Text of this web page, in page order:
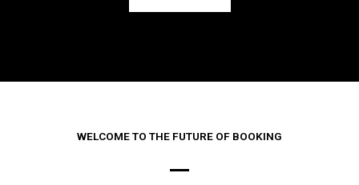
WELCOME TO THE FUTURE OF BOOKING